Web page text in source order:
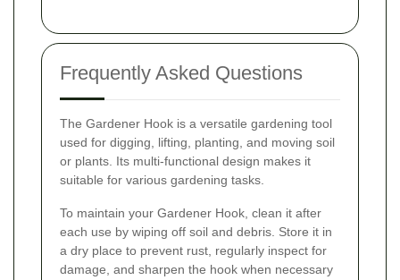
Frequently Asked Questions
The Gardener Hook is a versatile gardening tool
used for digging, lifting, planting, and moving soil
or plants. Its multi-functional design makes it
suitable for various gardening tasks.
To maintain your Gardener Hook, clean it after
each use by wiping off soil and debris. Store it in
a dry place to prevent rust, regularly inspect for
damage, and sharpen the hook when necessary